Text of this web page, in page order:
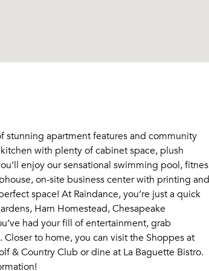
stunning apartment features and community
with plenty of cabinet space, plush
enjoy our sensational swimming pool,
on-site business center with printing and
space! At Raindance, you’re just a quick
Harn Homestead, Chesapeake
had your fill of entertainment, grab
Closer to home, you can visit the Shoppes at
& Country Club or dine at La Baguette Bistro.